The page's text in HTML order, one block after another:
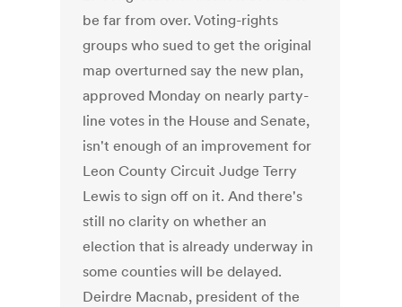
be far from over. Voting-rights
groups who sued to get the original
map overturned say the new plan,
approved Monday on nearly party-
line votes in the House and Senate,
isn't enough of an improvement for
Leon County Circuit Judge Terry
Lewis to sign off on it. And there's
still no clarity on whether an
election that is already underway in
some counties will be delayed.
Deirdre Macnab, president of the